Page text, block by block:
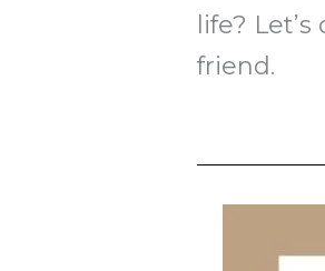
life?
friend.